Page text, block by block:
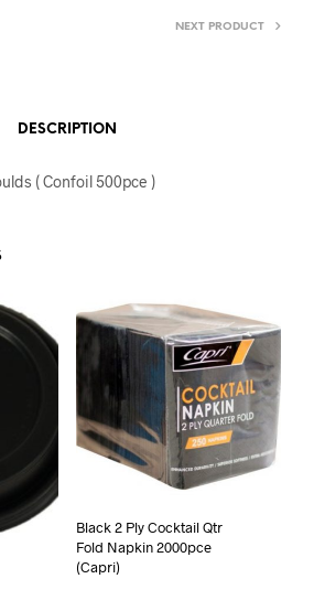
NEXT PRODUCT
DESCRIPTION
( Confoil 500pce )
Black 2 Ply Cocktail Qtr
Fold Napkin 2000pce
(Capri)